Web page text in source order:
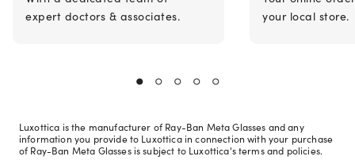
expert doctors & associates.
your local store.
Luxottica is the manufacturer of Ray-Ban Meta Glasses and any
information you provide to Luxottica in connection with your purchase
of Ray-Ban Meta Glasses is subject to Luxottica's terms and policies.